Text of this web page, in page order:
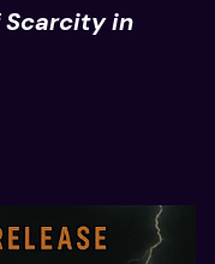
Scarcity in